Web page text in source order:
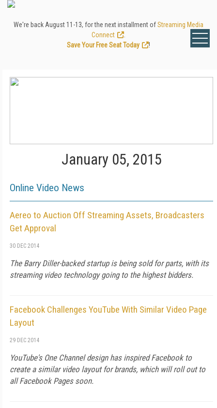
We're back August 11-13, for the next installment ofStreaming Media
Connect
Save Your Free Seat Today
!
January 05, 2015
Online Video News
Aereo to Auction Off Streaming Assets, Broadcasters
Get Approval
30 DEC 2014
The Barry Diller-backed startup is being sold for parts, with its
streaming video technology going to the highest bidders.
Facebook Challenges YouTube With Similar Video Page
Layout
29 DEC 2014
YouTube's One Channel design has inspired Facebook to
create a similar video layout for brands, which will roll out to
all Facebook Pages soon.